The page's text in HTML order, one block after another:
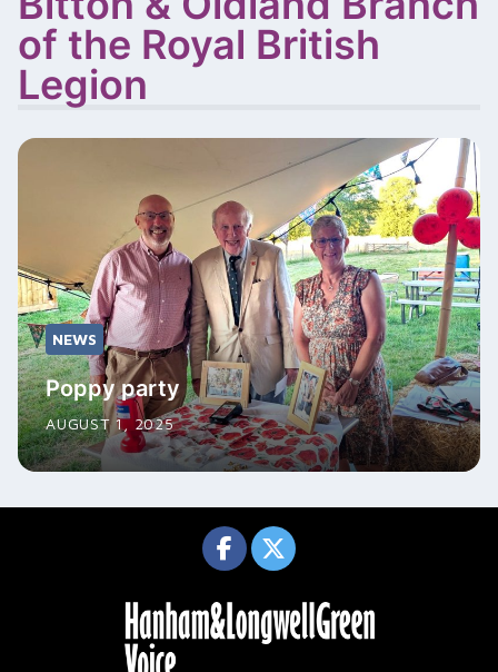
of the Royal British
Legion
NEWS
Poppy party
AUGUST 1, 2025